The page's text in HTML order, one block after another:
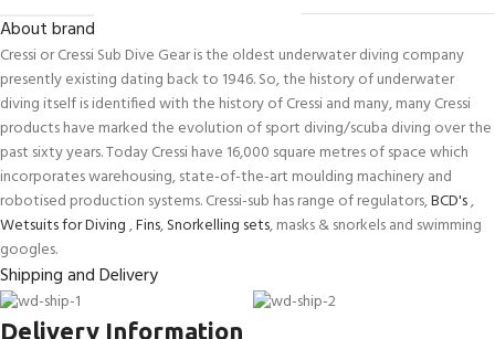
About brand
Cressi or Cressi Sub Dive Gear is the oldest underwater diving company
presently existing dating back to 1946. So, the history of underwater
diving itself is identified with the history of Cressi and many, many Cressi
products have marked the evolution of sport diving/scuba diving over the
past sixty years. Today Cressi have 16,000 square metres of space which
incorporates warehousing, state-of-the-art moulding machinery and
robotised production systems. Cressi-sub has range of regulators,BCD's,
Wetsuits for Diving,Fins,Snorkelling sets, masks & snorkels and swimming
googles.
Shipping and Delivery
Delivery Information